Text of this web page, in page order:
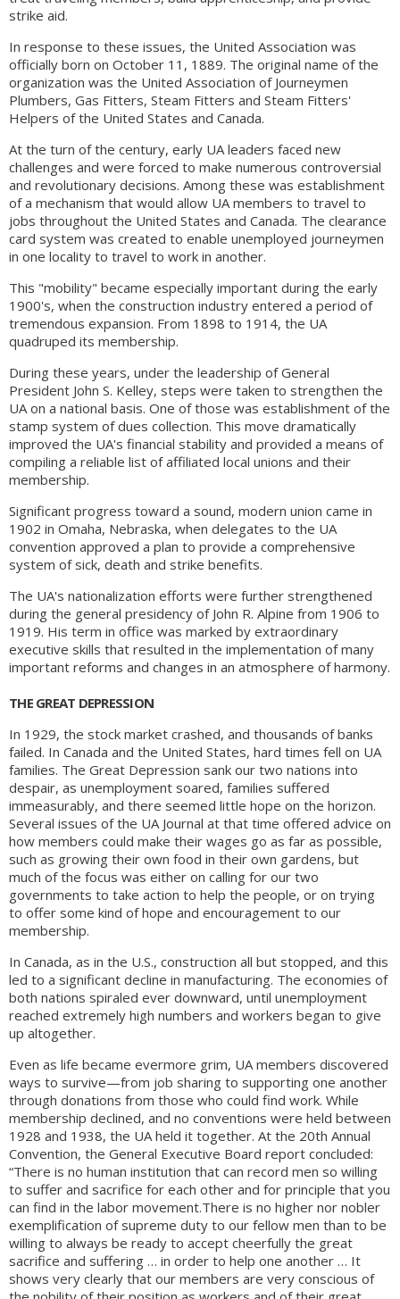
strike aid.
In response to these issues, the United Association was
officially born on October 11, 1889. The original name of the
organization was the United Association of Journeymen
Plumbers, Gas Fitters, Steam Fitters and Steam Fitters'
Helpers of the United States and Canada.
At the turn of the century, early UA leaders faced new
challenges and were forced to make numerous controversial
and revolutionary decisions. Among these was establishment
of a mechanism that would allow UA members to travel to
jobs throughout the United States and Canada. The clearance
card system was created to enable unemployed journeymen
in one locality to travel to work in another.
This "mobility" became especially important during the early
1900's, when the construction industry entered a period of
tremendous expansion. From 1898 to 1914, the UA
quadruped its membership.
During these years, under the leadership of General
President John S. Kelley, steps were taken to strengthen the
UA on a national basis. One of those was establishment of the
stamp system of dues collection. This move dramatically
improved the UA's financial stability and provided a means of
compiling a reliable list of affiliated local unions and their
membership.
Significant progress toward a sound, modern union came in
1902 in Omaha, Nebraska, when delegates to the UA
convention approved a plan to provide a comprehensive
system of sick, death and strike benefits.
The UA's nationalization efforts were further strengthened
during the general presidency of John R. Alpine from 1906 to
1919. His term in office was marked by extraordinary
executive skills that resulted in the implementation of many
important reforms and changes in an atmosphere of harmony.
THE GREAT DEPRESSION
In 1929, the stock market crashed, and thousands of banks
failed. In Canada and the United States, hard times fell on UA
families. The Great Depression sank our two nations into
despair, as unemployment soared, families suffered
immeasurably, and there seemed little hope on the horizon.
Several issues of the UA Journal at that time offered advice on
how members could make their wages go as far as possible,
such as growing their own food in their own gardens, but
much of the focus was either on calling for our two
governments to take action to help the people, or on trying
to offer some kind of hope and encouragement to our
membership.
In Canada, as in the U.S., construction all but stopped, and this
led to a significant decline in manufacturing. The economies of
both nations spiraled ever downward, until unemployment
reached extremely high numbers and workers began to give
up altogether.
Even as life became evermore grim, UA members discovered
ways to survive—from job sharing to supporting one another
through donations from those who could find work. While
membership declined, and no conventions were held between
1928 and 1938, the UA held it together. At the 20th Annual
Convention, the General Executive Board report concluded:
“There is no human institution that can record men so willing
to suffer and sacrifice for each other and for principle that you
can find in the labor movement.There is no higher nor nobler
exemplification of supreme duty to our fellow men than to be
willing to always be ready to accept cheerfully the great
sacrifice and suffering … in order to help one another … It
shows very clearly that our members are very conscious of